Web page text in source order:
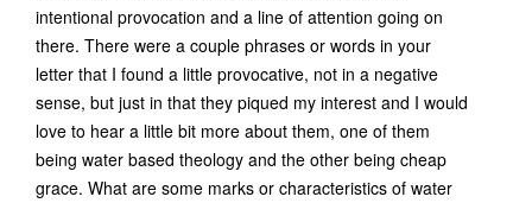
intentional provocation and a line of attention going on
there. There were a couple phrases or words in your
letter that I found a little provocative, not in a negative
sense, but just in that they piqued my interest and I would
love to hear a little bit more about them, one of them
being water based theology and the other being cheap
grace. What are some marks or characteristics of water